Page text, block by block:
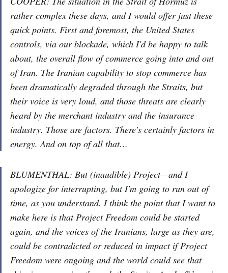
rather complex these days, and I would offer just these
quick points. First and foremost, the United States
controls, via our blockade, which I'd be happy to talk
about, the overall flow of commerce going into and out
of Iran. The Iranian capability to stop commerce has
been dramatically degraded through the Straits, but
their voice is very loud, and those threats are clearly
heard by the merchant industry and the insurance
industry. Those are factors. There's certainly factors in
energy. And on top of all that…
BLUMENTHAL: But (inaudible) Project—and I
apologize for interrupting, but I'm going to run out of
time, as you understand. I think the point that I want to
make here is that Project Freedom could be started
again, and the voices of the Iranians, large as they are,
could be contradicted or reduced in impact if Project
Freedom were ongoing and the world could see that